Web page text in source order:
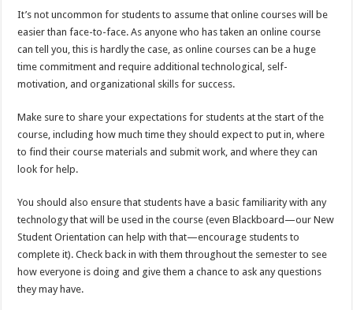
It’s not uncommon for students to assume that online courses will be
easier than face-to-face. As anyone who has taken an online course
can tell you, this is hardly the case, as online courses can be a huge
time commitment and require additional technological, self-
motivation, and organizational skills for success.
Make sure to share your expectations for students at the start of the
course, including how much time they should expect to put in, where
to find their course materials and submit work, and where they can
look for help.
You should also ensure that students have a basic familiarity with any
technology that will be used in the course (even Blackboard—our New
Student Orientation can help with that—encourage students to
complete it). Check back in with them throughout the semester to see
how everyone is doing and give them a chance to ask any questions
they may have.